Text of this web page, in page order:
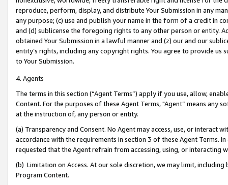
reproduce, perform, display, and distribute Your Submission in any
any purpose; (c) use and publish your name in the form of a credit in
and (d) sublicense the foregoing rights to any other person or entity.
obtained Your Submission in a lawful manner and (z) our and our
entity’s rights, including any copyright rights. You agree to provide us
to Your Submission.
4. Agents
The terms in this section (“Agent Terms”) apply if you use, allow,
Content. For the purposes of these Agent Terms, "Agent” means
at the instruction of, any person or entity.
(a) Transparency and Consent. No Agent may access, use, or
accordance with the requirements in section 3 of these Agent Terms.
requested that the Agent refrain from accessing, using, or interacting
(b) Limitation on Access. At our sole discretion, we may limit,
Program Content.